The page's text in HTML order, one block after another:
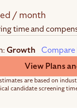
/ month
time and
Growth Compare
View Plans
are based on
candidate screening